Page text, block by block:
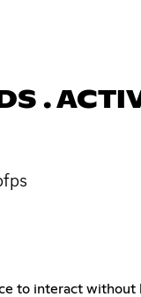
.
to interact